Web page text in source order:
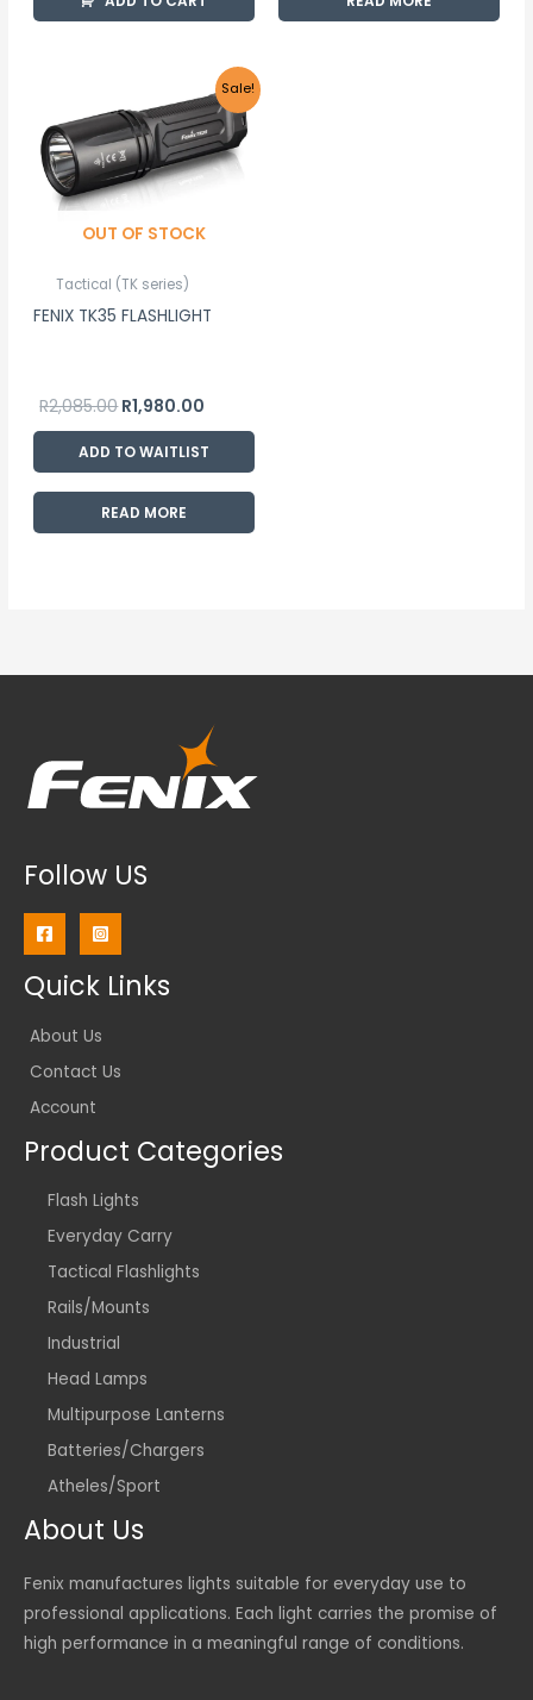
Sale!
OUT OF STOCK
Tactical (TK series)
FENIX TK35 FLASHLIGHT
R2,085.00
was:
R2,085.00.
R1,980.00
Current
price
is:
R1,980.00.
ADD TO WAITLIST
READ MORE
Follow US
Quick Links
About Us
Contact Us
Account
Product Categories
Flash Lights
Everyday Carry
Tactical Flashlights
Rails/Mounts
Industrial
Head Lamps
Multipurpose Lanterns
Batteries/Chargers
Atheles/Sport
About Us
Fenix manufactures lights suitable for everyday use to
professional applications. Each light carries the promise of
high performance in a meaningful range of conditions.